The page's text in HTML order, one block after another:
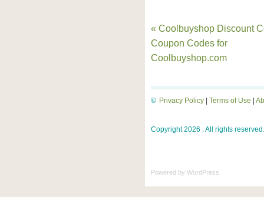
« Coolbuyshop Discount
Coupon Codes for
Coolbuyshop.com
Privacy Policy Terms of Use
©
Copyright 2026 . All rights reserved.
Powered by WordPress